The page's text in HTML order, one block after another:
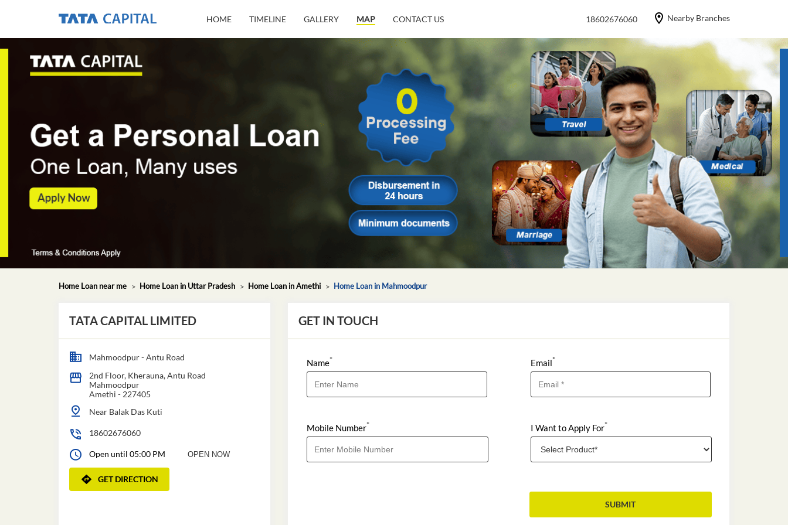
HOME TIMELINE GALLERY MAP CONTACT US 18602676060 Nearby Branches
Home Loan near me Home Loan in Uttar Pradesh Home Loan in Amethi Home Loan in Mahmoodpur
TATA CAPITAL LIMITED
Mahmoodpur - Antu Road
2nd Floor, Kherauna, Antu Road
Mahmoodpur
Amethi - 227405
Near Balak Das Kuti
18602676060
Open until 05:00 PM OPEN NOW
GET DIRECTION
GET IN TOUCH
Name*
Mobile Number*
Email*
I Want to Apply For*